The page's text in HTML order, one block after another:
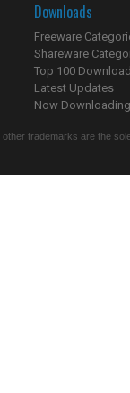
Downloads
Freeware
Shareware
Top 100
Latest Updates
Now
trademarks are the